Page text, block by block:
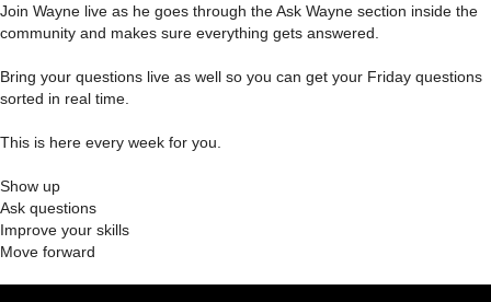
Join Wayne live as he goes through the Ask Wayne section inside the
community and makes sure everything gets answered.
Bring your questions live as well so you can get your Friday questions
sorted in real time.
This is here every week for you.
Show up
Ask questions
Improve your skills
Move forward